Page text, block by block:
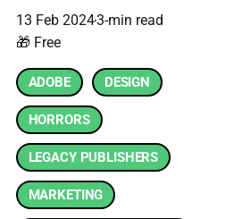
13 Feb 20243-min read
🎁 Free
ADOBE DESIGN
HORRORS
LEGACY PUBLISHERS
MARKETING